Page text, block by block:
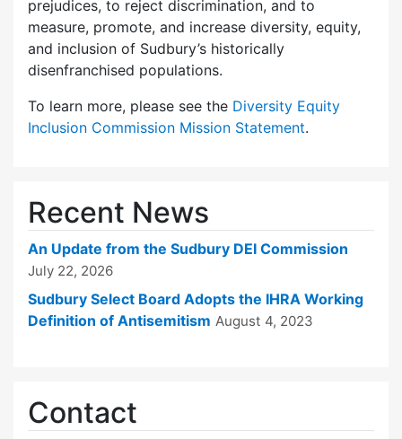
prejudices, to reject discrimination, and to
measure, promote, and increase diversity, equity,
and inclusion of Sudbury’s historically
disenfranchised populations.
To learn more, please see the Diversity Equity
Inclusion Commission Mission Statement.
Recent News
An Update from the Sudbury DEI Commission
July 22, 2026
Sudbury Select Board Adopts the IHRA Working
Definition of Antisemitism August 4, 2023
Contact